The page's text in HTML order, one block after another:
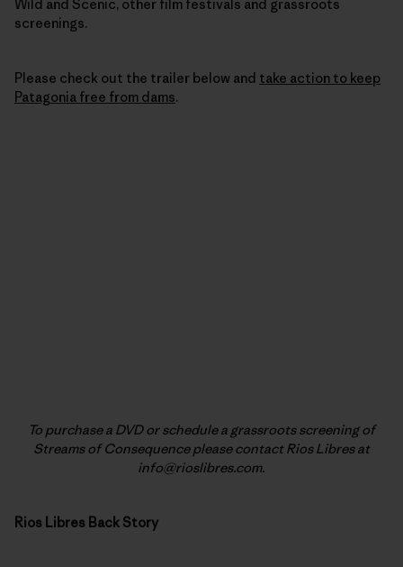
Wild and Scenic, other film festivals and grassroots
screenings.
Please check out the trailer below and take action to keep
Patagonia free from dams.
To purchase a DVD or schedule a grassroots screening of
Streams of Consequence please contact Rios Libres at
info@rioslibres.com.
Rios Libres Back Story